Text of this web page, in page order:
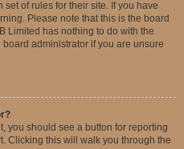
of rules for their site. If you have
Please note that this is the board
Limited has nothing to do with the
administrator if you are unsure
you should see a button for reporting
Clicking this will walk you through the